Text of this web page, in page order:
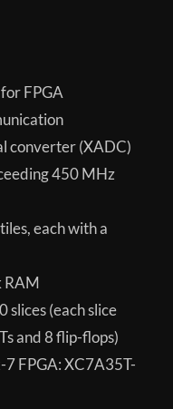
FPGA
converter (XADC)
450 MHz
each with a
RAM
slices (each slice
and 8 flip-flops)
FPGA: XC7A35T-